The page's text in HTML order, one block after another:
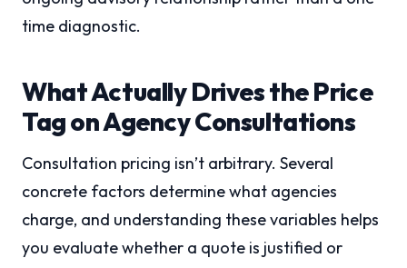
time diagnostic.
What Actually Drives the Price
Tag on Agency Consultations
Consultation pricing isn’t arbitrary. Several
concrete factors determine what agencies
charge, and understanding these variables helps
you evaluate whether a quote is justified or